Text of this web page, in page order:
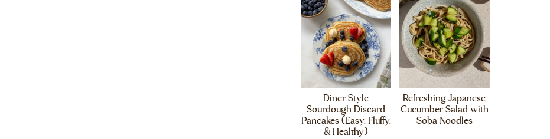
Diner Style
Sourdough Discard
Pancakes (Easy, Fluffy,
& Healthy)
Refreshing Japanese
Cucumber Salad with
Soba Noodles